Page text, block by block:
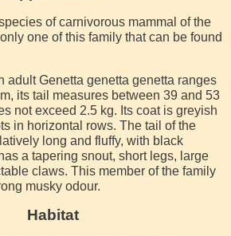
of carnivorous mammal of the
one of this family that can be found
adult Genetta genetta genetta ranges
its tail measures between 39 and 53
not exceed 2.5 kg. Its coat is greyish
in horizontal rows. The tail of the
long and fluffy, with black
a tapering snout, short legs, large
claws. This member of the family
musky odour.
Habitat